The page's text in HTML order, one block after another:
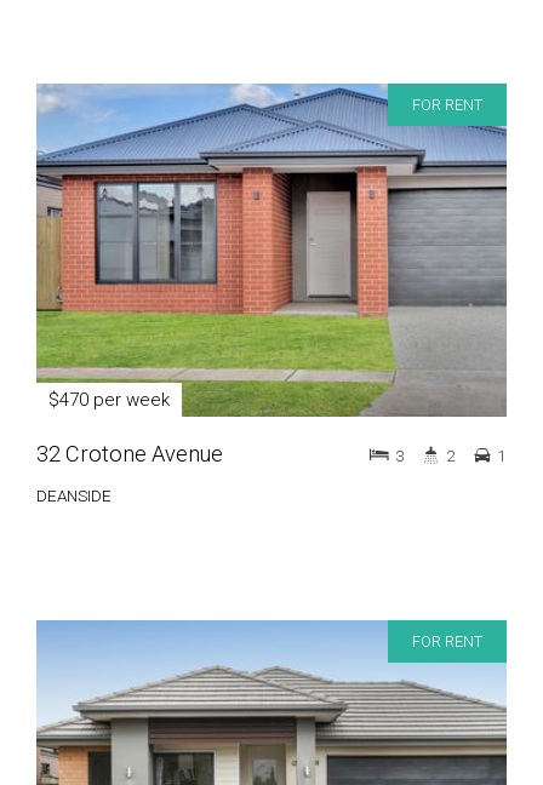
FOR RENT
$470 per week
32 Crotone Avenue
DEANSIDE
3 2 1
FOR RENT